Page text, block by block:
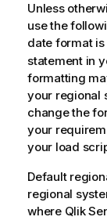
Unless
use the
date format
statement in
formatting
your regional
change the
your
your load
Default
regional
where Qlik